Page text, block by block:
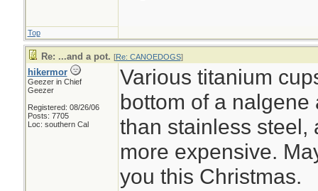
Top
Re: ...and a pot. [Re: CANOEDOGS]
hikermor
Geezer in Chief
Geezer
Registered: 08/26/06
Posts: 7705
Loc: southern Cal
Various titanium
bottom of a
than stainless steel,
more expensive.
you this Christmas.